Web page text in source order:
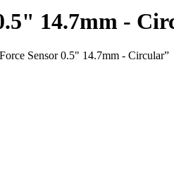
14.7mm -
Sensor 0.5" 14.7mm - Circular”